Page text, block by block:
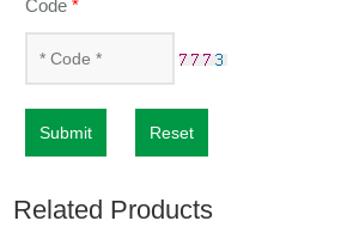
Code*
Submit Reset
Related Products